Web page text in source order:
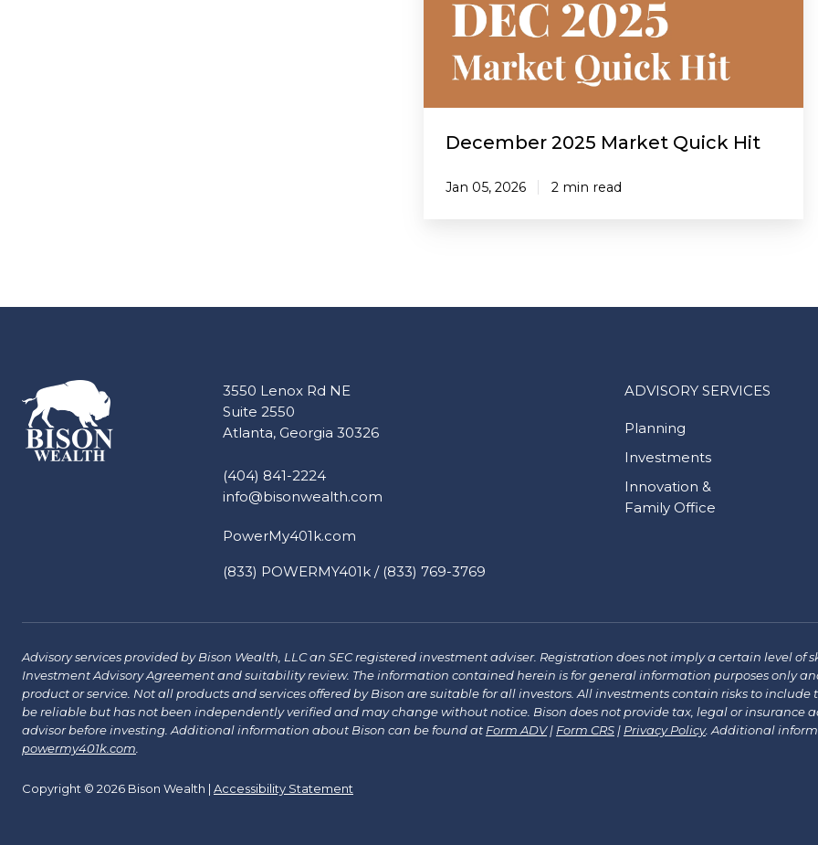
December 2025 Market Quick Hit
Jan 05, 2026 2 min read
3550 Lenox Rd NE
Suite 2550
Atlanta, Georgia 30326
(404) 841-2224
info@bisonwealth.com
PowerMy401k.com
(833) POWERMY401k / (833) 769-3769
ADVISORY SERVICES
Planning
Investments
Innovation &
Family Office
Advisory services provided by Bison Wealth, LLC an SEC registered investment adviser. Registration does not imply a certain level
Investment Advisory Agreement and suitability review. The information contained herein is for general information purposes only
product or service. Not all products and services offered by Bison are suitable for all investors. All investments contain risks to
be reliable but has not been independently verified and may change without notice. Bison does not provide tax, legal or insurance
advisor before investing. Additional information about Bison can be found at Form ADV| Form CRS | Privacy Policy. Additional
powermy401k.com
Copyright © 2026 Bison Wealth | Accessibility Statement